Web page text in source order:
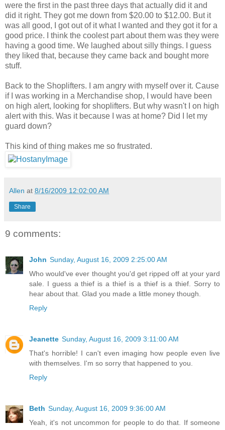
were the first in the past three days that actually did it and
did it right. They got me down from $20.00 to $12.00. But it
was all good, I got out of it what I wanted and they got it for a
good price. I think the coolest part about them was they were
having a good time. We laughed about silly things. I guess
they liked that, because they came back and bought more
stuff.
Back to the Shoplifters. I am angry with myself over it. Cause
if I was working in a Merchandise shop, I would have been
on high alert, looking for shoplifters. But why wasn't I on high
alert with this. Was it because I was at home? Did I let my
guard down?
This kind of thing makes me so frustrated.
Allen at 8/16/2009 12:02:00 AM
Share
9 comments:
John Sunday, August 16, 2009 2:25:00 AM
Who would've ever thought you'd get ripped off at your yard
sale. I guess a thief is a thief is a thief is a thief. Sorry to
hear about that. Glad you made a little money though.
Reply
Jeanette Sunday, August 16, 2009 3:11:00 AM
That's horrible! I can't even imaging how people even live
with themselves. I'm so sorry that happened to you.
Reply
Beth Sunday, August 16, 2009 9:36:00 AM
Yeah, it's not uncommon for people to do that. If someone